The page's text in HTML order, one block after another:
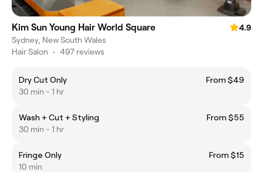
Kim Sun Young Hair World Square
4.9
Sydney, New South Wales
Hair Salon • 497 reviews
Dry Cut Only
From $49
30 min - 1 hr
Wash + Cut + Styling
From $55
30 min - 1 hr
Fringe Only
From $15
10 min